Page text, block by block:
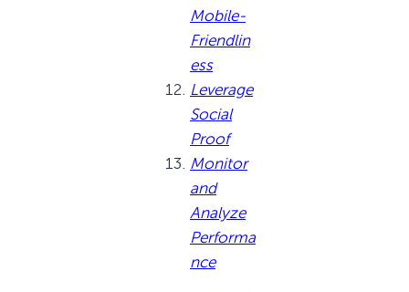
Mobile-
Friendlin
ess
Leverage
Social
Proof
Monitor
and
Analyze
Performa
nce